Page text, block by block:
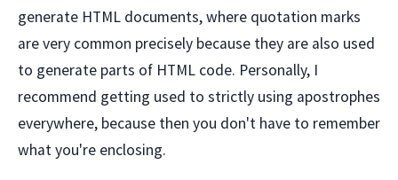
generate HTML documents, where quotation marks
are very common precisely because they are also used
to generate parts of HTML code. Personally, I
recommend getting used to strictly using apostrophes
everywhere, because then you don't have to remember
what you're enclosing.